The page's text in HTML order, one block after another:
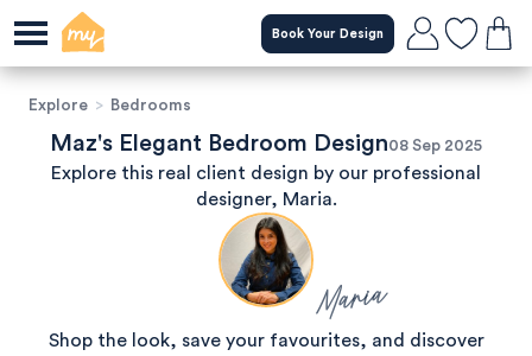
Book Your Design
Explore > Bedrooms
Maz's Elegant Bedroom Design08 Sep 2025
Explore this real client design by our professional
designer, Maria.
Maria
Shop the look, save your favourites, and discover